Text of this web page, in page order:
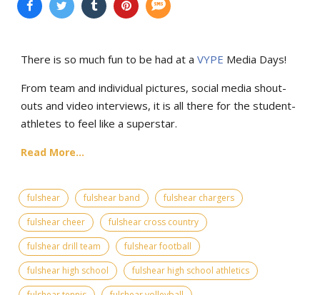
There is so much fun to be had at a VYPE Media Days!
From team and individual pictures, social media shout-
outs and video interviews, it is all there for the student-
athletes to feel like a superstar.
Read More...
fulshear fulshear band
fulshear chargers
fulshear cheer
fulshear cross country
fulshear drill team
fulshear football
fulshear high school
fulshear high school athletics